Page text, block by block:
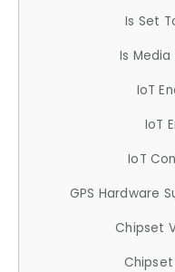
Is Set
Is
IoT
IoT
IoT
GPS Hardware
Chipset